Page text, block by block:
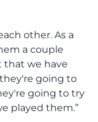
other. As a
a couple
that we have
going to
going to try
played them.”